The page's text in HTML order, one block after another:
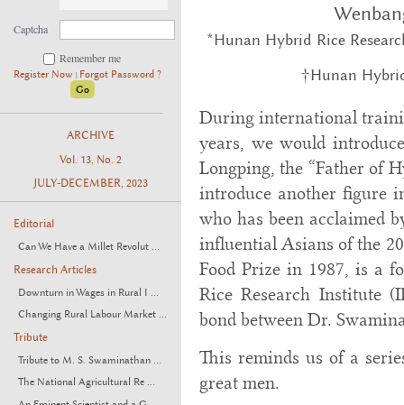
Captcha
Remember me
Register Now | Forgot Password ?
ARCHIVE
Vol. 13, No. 2
JULY-DECEMBER, 2023
Editorial
Can We Have a Millet Revolut ...
Research Articles
Downturn in Wages in Rural I ...
Changing Rural Labour Market ...
Tribute
Tribute to M. S. Swaminathan ...
The National Agricultural Re ...
*Hunan Hybrid Rice
†Hunan
During international
years, we would
Longping, the “Father of
introduce another figure
who has been acclaimed
influential Asians of the
Food Prize in 1987, is a
Rice Research Institute
bond between Dr.
This reminds us of a
great men.